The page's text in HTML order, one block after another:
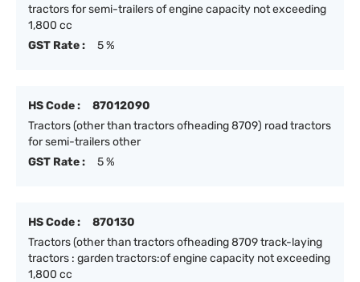
tractors for semi-trailers of engine capacity not exceeding
1,800 cc
GST Rate :
5 %
HS Code :
87012090
Tractors (other than tractors ofheading 8709) road tractors
for semi-trailers other
GST Rate :
5 %
HS Code :
870130
Tractors (other than tractors ofheading 8709 track-laying
tractors : garden tractors:of engine capacity not exceeding
1,800 cc